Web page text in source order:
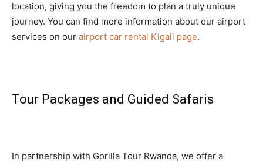
location, giving you the freedom to plan a truly unique
journey. You can find more information about our airport
services on our airport car rental Kigali page.
Tour Packages and Guided Safaris
In partnership with Gorilla Tour Rwanda, we offer a